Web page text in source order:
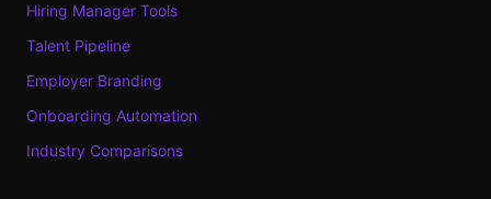
Hiring Manager Tools
Talent Pipeline
Employer Branding
Onboarding Automation
Industry Comparisons